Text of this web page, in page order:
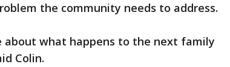
the community needs to address.
about what happens to the next family
Colin.